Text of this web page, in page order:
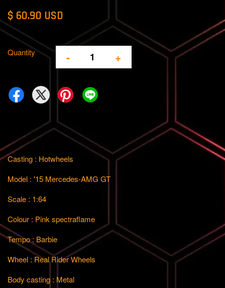
$ 60.90 USD
Quantity - +
Casting : Hotwheels
Model : '15 Mercedes-AMG GT
Scale : 1:64
Colour : Pink spectraflame
Tempo : Barbie
Wheel : Real Rider Wheels
Body casting : Metal